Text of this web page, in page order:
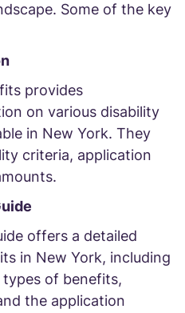
Some of the key
provides
on various disability
in New York. They
criteria, application
offers a detailed
in New York, including
of benefits,
the application